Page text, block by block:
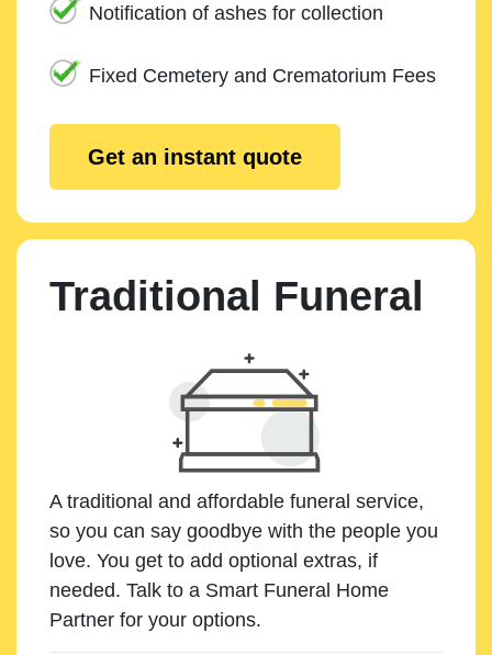
Notification of ashes for collection
Fixed Cemetery and Crematorium Fees
Get an instant quote
Traditional Funeral
A traditional and affordable funeral service,
so you can say goodbye with the people you
love. You get to add optional extras, if
needed. Talk to a Smart Funeral Home
Partner for your options.